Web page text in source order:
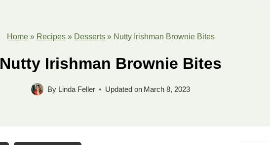
Home» Recipes» Desserts» Nutty Irishman Brownie Bites
Nutty Irishman Brownie Bites
By Linda Feller Updated on March 8, 2023